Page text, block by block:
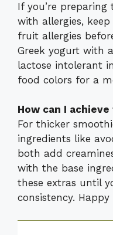
If you’re
with allergies,
fruit allergies
Greek yogurt with
lactose intolerant
food colors for a
How can I
For thicker
ingredients like
both add
with the base
these extras until
consistency.